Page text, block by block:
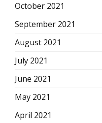
October 2021
September 2021
August 2021
July 2021
June 2021
May 2021
April 2021